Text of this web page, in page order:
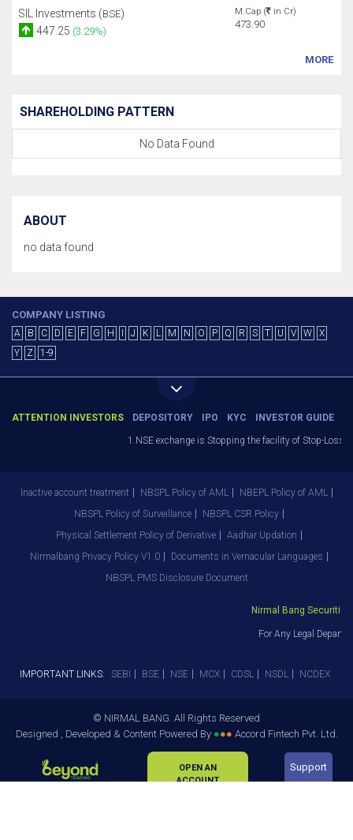
SIL Investments (BSE)
447.25 (3.29%)
M.Cap ( in Cr)
473.90
MORE
SHAREHOLDING PATTERN
No Data Found
ABOUT
no data found
COMPANY LISTING
A B C D E F G H J K L M N O P Q R S T U V W
X
Y
Z 1-9
ATTENTION INVESTORS DEPOSITORY IPO KYC INVESTOR GUIDE
1.NSE exchange is Stopping the facility of Stop-Loss
Inactive account treatment NBSPL Policy of AML
NBEPL Policy of AML
NBSPL Policy of Surveillance
NBSPL CSR Policy
Physical Settlement Policy of Derivative
Aadhar Updation
Nirmalbang Privacy Policy V1.0
Documents in Vernacular Languages
NBSPL PMS Disclosure Document
Nirmal Bang Securities
For Any Legal
IMPORTANT LINKS: SEBI BSE NSE MCX CDSL NSDL NCDEX
© NIRMAL BANG. All Rights Reserved
Designed , Developed & Content Powered By ●●● Accord Fintech Pvt. Ltd.
OPEN AN
ACCOUNT
Support